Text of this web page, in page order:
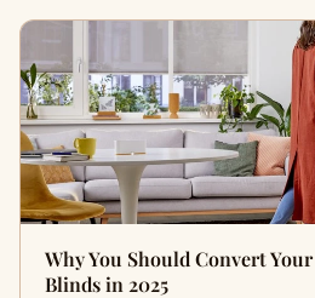
Why You Should Convert
Blinds in 2025